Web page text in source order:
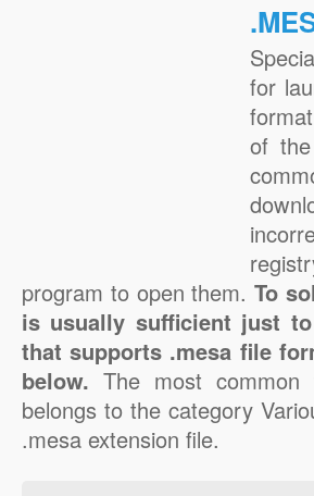
for
of
program to open them. To
is usually sufficient just
that supports .mesa file
below. The most
belongs to the category
.mesa extension file.